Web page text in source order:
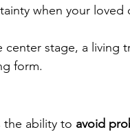
when your loved
stage, a living
form.
the ability to avoid